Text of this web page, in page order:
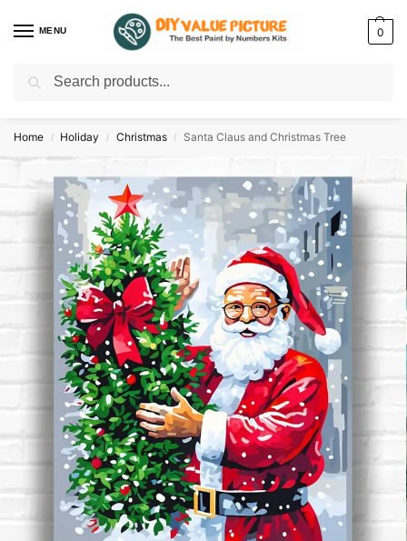
MENU 0
Discover a new hobby with our best paint by numbers kits for adults –
Home / Holiday / Christmas / Santa Claus and Christmas Tree